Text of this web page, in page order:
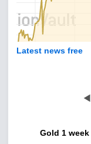
Latest news free
◀
Gold 1 week